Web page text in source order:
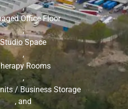
,
Office Floor
,
Studio Space
,
Rooms
,
/ Business Storage
, and